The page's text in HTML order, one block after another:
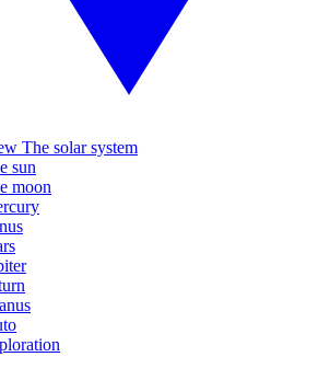
The solar system
sun
moon